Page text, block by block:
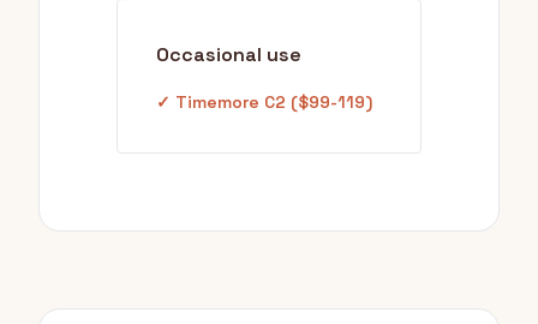
Occasional use
✓ Timemore C2 ($99-119)